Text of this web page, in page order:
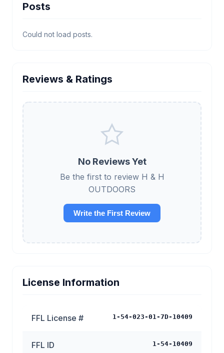
Posts
Could not load posts.
Reviews & Ratings
No Reviews Yet
Be the first to review H & H
OUTDOORS
Write the First Review
License Information
FFL License # 1-54-023-01-7D-10409
FFL ID 1-54-10409